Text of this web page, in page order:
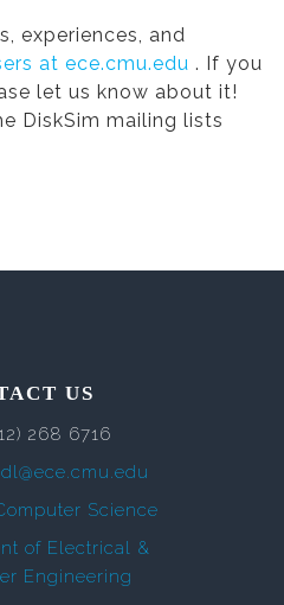
experiences, and
at ece.cmu.edu . If you
let us know about it!
DiskSim mailing lists
US
268 6716
Science
of Electrical &
Engineering